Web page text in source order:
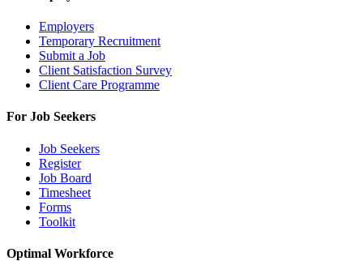
Employers
Temporary Recruitment
Submit a Job
Client Satisfaction Survey
Client Care Programme
For Job Seekers
Job Seekers
Register
Job Board
Timesheet
Forms
Toolkit
Optimal Workforce